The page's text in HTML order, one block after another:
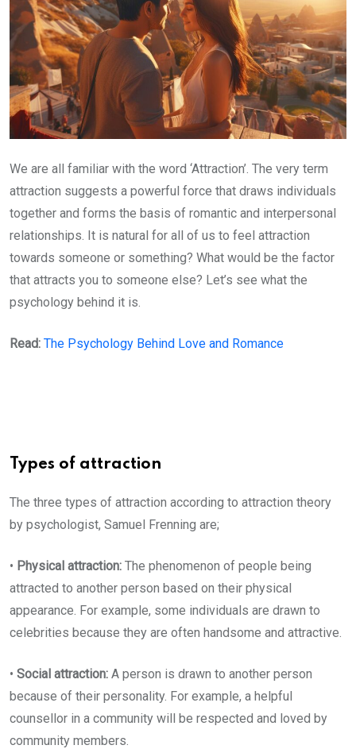
We are all familiar with the word ‘Attraction’. The very term
attraction suggests a powerful force that draws individuals
together and forms the basis of romantic and interpersonal
relationships. It is natural for all of us to feel attraction
towards someone or something? What would be the factor
that attracts you to someone else? Let’s see what the
psychology behind it is.
Read: The Psychology Behind Love and Romance
Types of attraction
The three types of attraction according to attraction theory
by psychologist, Samuel Frenning are;
• Physical attraction: The phenomenon of people being
attracted to another person based on their physical
appearance. For example, some individuals are drawn to
celebrities because they are often handsome and attractive.
• Social attraction: A person is drawn to another person
because of their personality. For example, a helpful
counsellor in a community will be respected and loved by
community members.